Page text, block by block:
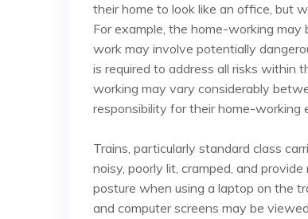
their home to look like an office, but
For example, the home-working
work may involve potentially
is required to address all risks within
working may vary considerably
responsibility for their home-working
Trains, particularly standard class
noisy, poorly lit, cramped, and
posture when using a laptop on the
and computer screens may be